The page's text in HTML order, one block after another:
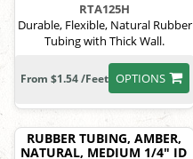
RTA125H
Durable, Flexible, Natural Rubber
Tubing with Thick Wall.
OPTIONS
From $1.54 /Feet
RUBBER TUBING, AMBER,
NATURAL, MEDIUM 1/4" ID